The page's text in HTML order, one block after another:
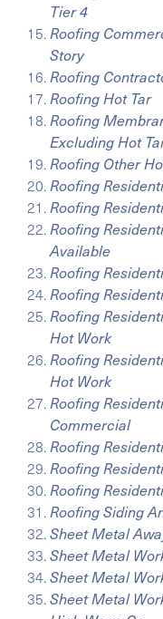
Tier 4
Roofing
Story
Roofing
Roofing Hot Tar
Roofing
Excluding Hot
Roofing Other
Roofing
Roofing
Roofing
Available
Roofing
Roofing
Roofing
Hot Work
Roofing
Hot Work
Roofing
Commercial
Roofing
Roofing
Roofing
Roofing Siding
Sheet Metal
Sheet Metal
Sheet Metal
Sheet Metal